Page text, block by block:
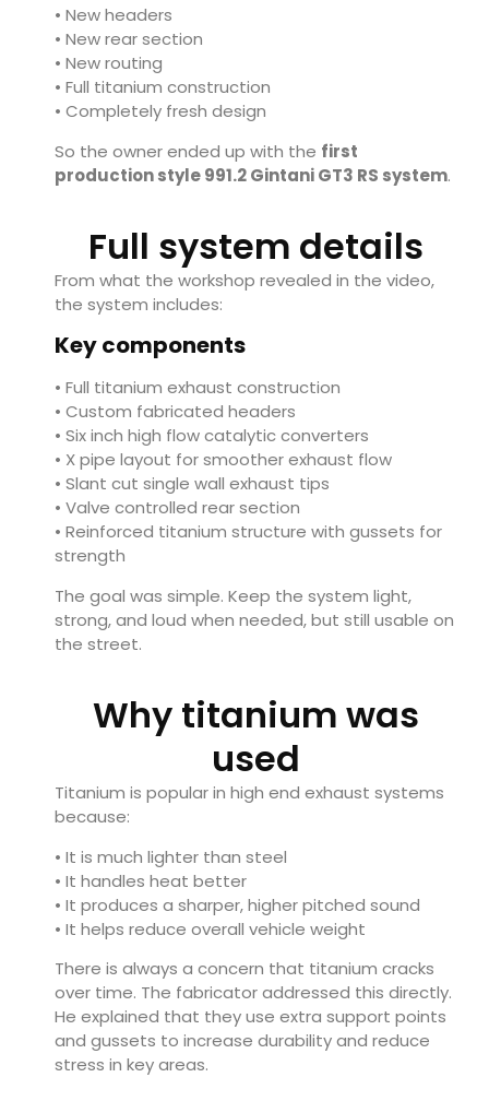
• New headers
• New rear section
• New routing
• Full titanium construction
• Completely fresh design
So the owner ended up with the first
production style 991.2 Gintani GT3 RS system.
Full system details
From what the workshop revealed in the video,
the system includes:
Key components
• Full titanium exhaust construction
• Custom fabricated headers
• Six inch high flow catalytic converters
• X pipe layout for smoother exhaust flow
• Slant cut single wall exhaust tips
• Valve controlled rear section
• Reinforced titanium structure with gussets for
strength
The goal was simple. Keep the system light,
strong, and loud when needed, but still usable on
the street.
Why titanium was
used
Titanium is popular in high end exhaust systems
because:
• It is much lighter than steel
• It handles heat better
• It produces a sharper, higher pitched sound
• It helps reduce overall vehicle weight
There is always a concern that titanium cracks
over time. The fabricator addressed this directly.
He explained that they use extra support points
and gussets to increase durability and reduce
stress in key areas.